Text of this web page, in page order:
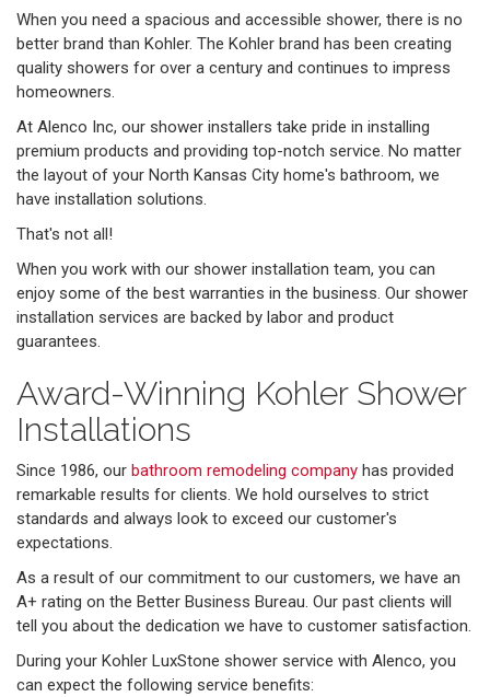
When you need a spacious and accessible shower, there is no
better brand than Kohler. The Kohler brand has been creating
quality showers for over a century and continues to impress
homeowners.
At Alenco Inc, our shower installers take pride in installing
premium products and providing top-notch service. No matter
the layout of your North Kansas City home's bathroom, we
have installation solutions.
That's not all!
When you work with our shower installation team, you can
enjoy some of the best warranties in the business. Our shower
installation services are backed by labor and product
guarantees.
Award-Winning Kohler Shower
Installations
Since 1986, our bathroom remodeling company has provided
remarkable results for clients. We hold ourselves to strict
standards and always look to exceed our customer's
expectations.
As a result of our commitment to our customers, we have an
A+ rating on the Better Business Bureau. Our past clients will
tell you about the dedication we have to customer satisfaction.
During your Kohler LuxStone shower service with Alenco, you
can expect the following service benefits: